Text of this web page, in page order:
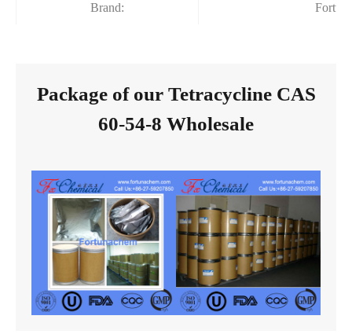
Brand:
Package of our Tetracycline CAS
60-54-8 Wholesale